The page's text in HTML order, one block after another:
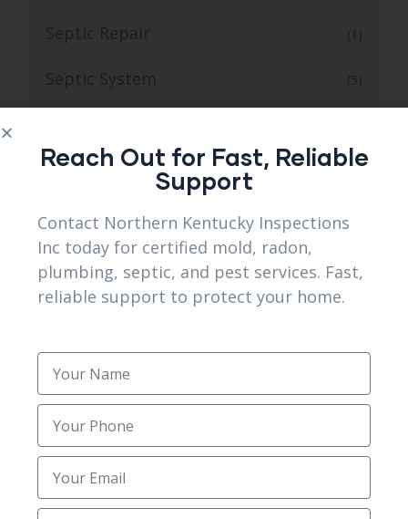
Septic Repair (1)
Septic System (5)
Sewer and Septic Services (3)
Sewer Septic Repair (1)
Sewer Trenching Services (3)
Site Preparation
Structural Foundation Repair (2)
Topsoil Installation (1)
Trenching (2)
Trusted Mold Inspection Services
Reach Out for Fast, Reliable
Support
Contact Northern Kentucky Inspections
Inc today for certified mold, radon,
plumbing, septic, and pest services. Fast,
reliable support to protect your home.